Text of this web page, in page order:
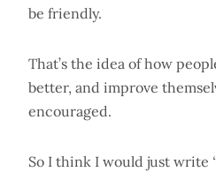
be friendly.
That’s the idea of how
better, and improve
encouraged.
So I think I would just write